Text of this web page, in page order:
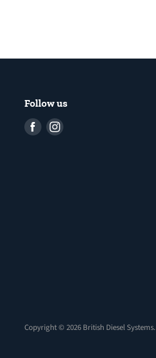
Follow us
Find Find
Copyright © 2026 British Diesel Systems.